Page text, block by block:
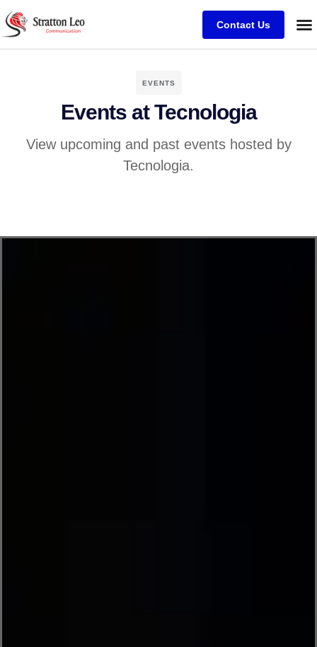
Contact Us
EVENTS
Events at Tecnologia
View upcoming and past events hosted by
Tecnologia.